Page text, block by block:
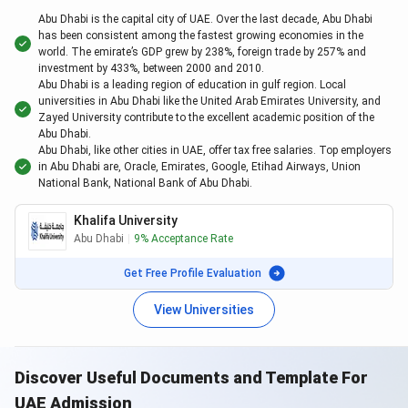
BITS Pilani Dubai
Amity University Dubai
Westford University College Dubai
Middlesex University
Manipal University
Gulf Medical University
University of Birmingham
SP Jain School Of Global Management Dubai
Abu Dhabi is the capital city of UAE. Over the last decade, Abu Dhabi
has been consistent among the fastest growing economies in the
world. The emirate’s GDP grew by 238%, foreign trade by 257% and
investment by 433%, between 2000 and 2010.
Abu Dhabi is a leading region of education in gulf region. Local
universities in Abu Dhabi like the United Arab Emirates University, and
Zayed University contribute to the excellent academic position of the
Abu Dhabi.
Abu Dhabi, like other cities in UAE, offer tax free salaries. Top employers
in Abu Dhabi are, Oracle, Emirates, Google, Etihad Airways, Union
National Bank, National Bank of Abu Dhabi.
Khalifa University
Abu Dhabi 9% Acceptance Rate
Get Free Profile Evaluation
View Universities
Discover Useful Documents and Template For
UAE Admission